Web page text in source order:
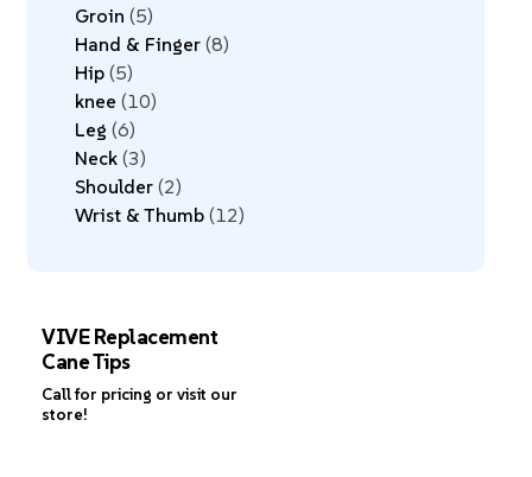
Groin 5
Hand & Finger 8
Hip 5
knee 10
Leg 6
Neck 3
Shoulder 2
Wrist & Thumb 12
VIVE Replacement
Cane Tips
Call for pricing or visit our
store!